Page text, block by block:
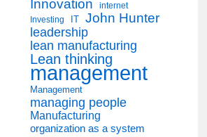
Innovation internet
Investing IT John Hunter
leadership
lean manufacturing
Lean thinking
management
Management
managing people
Manufacturing
organization as a system